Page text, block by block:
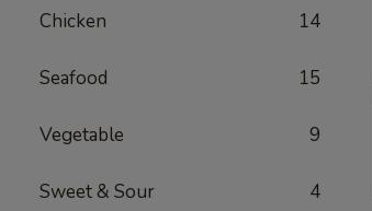
Chicken 14
Seafood 15
Vegetable 9
Sweet & Sour 4